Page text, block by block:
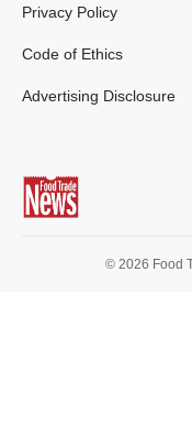
Privacy Policy
Code of Ethics
Advertising Disclosure
© 2026 Food